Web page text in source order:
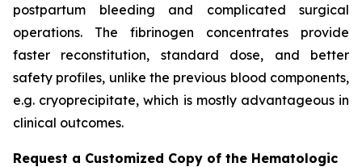
postpartum bleeding and complicated surgical
operations. The fibrinogen concentrates provide
faster reconstitution, standard dose, and better
safety profiles, unlike the previous blood components,
e.g. cryoprecipitate, which is mostly advantageous in
clinical outcomes.
Request a Customized Copy of the Hematologic